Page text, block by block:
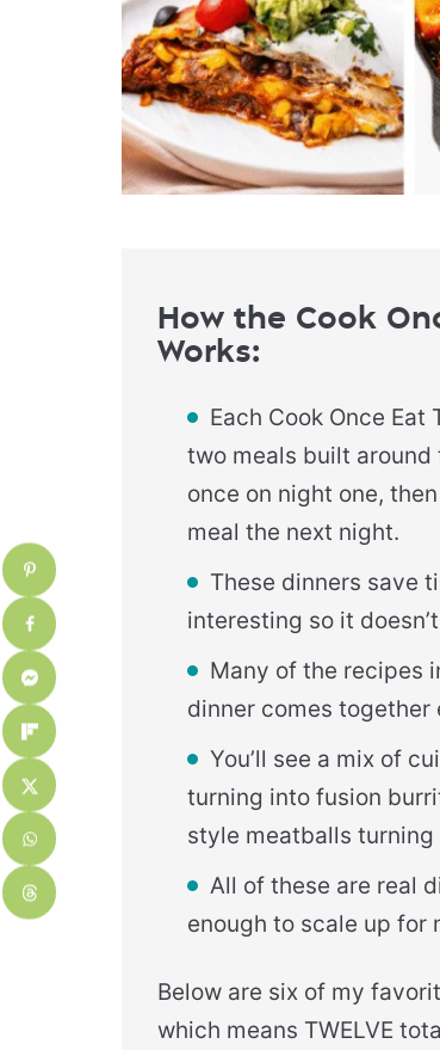
How the Cook
Works:
Each Cook Once
two meals built around
once on night one,
meal the next night.
These dinners save
interesting so it
Many of the recipes
dinner comes together
You’ll see a mix of
turning into fusion
style meatballs
All of these are real
enough to scale up for
Below are six of my
which means TWELVE